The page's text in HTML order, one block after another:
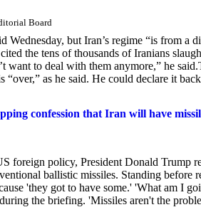
Board
but Iran’s regime “is from a
the tens of thousands of Iranians
to deal with them anymore,” he
as he said. He could declare it
confession that Iran will have
foreign policy, President Donald Trump
ballistic missiles. Standing before
'they got to have some.' 'What am I
the briefing. 'Missiles aren't the